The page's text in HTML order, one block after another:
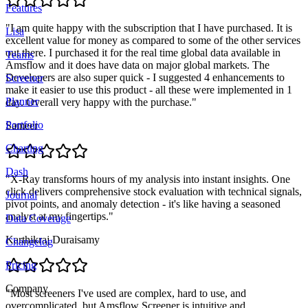
"I am quite happy with the subscription that I have purchased. It is
excellent value for money as compared to some of the other services
out there. I purchased it for the real time global data available in
Amsflow and it does have data on major global markets. The
Developers are also super quick - I suggested 4 enhancements to
make it easier to use this product - all these were implemented in 1
day. Overall very happy with the purchase."
Sameer
"X-Ray transforms hours of my analysis into instant insights. One
click delivers comprehensive stock evaluation with technical signals,
pivot points, and anomaly detection - it's like having a seasoned
analyst at my fingertips."
Karthikraj Duraisamy
"Most screeners I've used are complex, hard to use, and
Features
Lisa
Teams
Screener
Planner
Portfolio
Charting
Dash
Journal
Data Coverage
Changelog
Pricing
Company